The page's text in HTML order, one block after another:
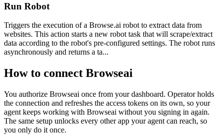
Run Robot
Triggers the execution of a Browse.ai robot to extract data from
websites. This action starts a new robot task that will scrape/extract
data according to the robot's pre-configured settings. The robot runs
asynchronously and returns a ta...
How to connect Browseai
You authorize Browseai once from your dashboard. Operator holds
the connection and refreshes the access tokens on its own, so your
agent keeps working with Browseai without you signing in again.
The same setup unlocks every other app your agent can reach, so
you only do it once.